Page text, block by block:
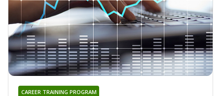
CAREER TRAINING PROGRAM